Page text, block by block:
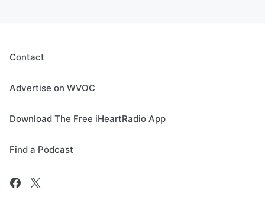
Contact
Advertise on WVOC
Download The Free iHeartRadio App
Find a Podcast